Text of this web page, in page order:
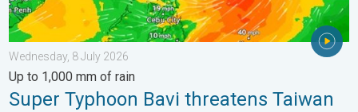
Wednesday, 8 July 2026
Up to 1,000 mm of rain
Super Typhoon Bavi threatens Taiwan